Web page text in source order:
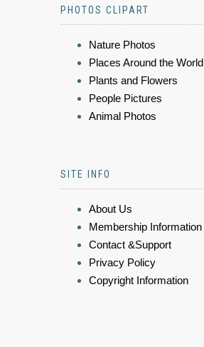
PHOTOS CLIPART
Nature Photos
Places Around the World
Plants and Flowers
People Pictures
Animal Photos
SITE INFO
About Us
Membership Information
Contact &Support
Privacy Policy
Copyright Information